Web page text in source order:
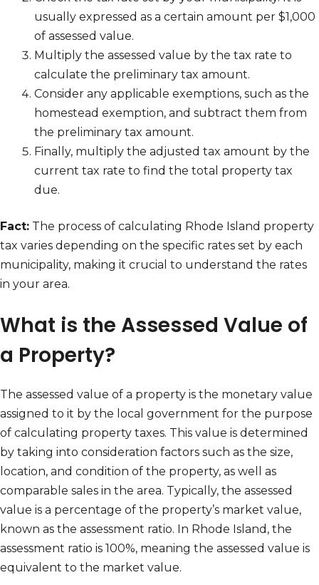
usually expressed as a certain amount per $1,000
of assessed value.
Multiply the assessed value by the tax rate to
calculate the preliminary tax amount.
Consider any applicable exemptions, such as the
homestead exemption, and subtract them from
the preliminary tax amount.
Finally, multiply the adjusted tax amount by the
current tax rate to find the total property tax
due.
Fact: The process of calculating Rhode Island property
tax varies depending on the specific rates set by each
municipality, making it crucial to understand the rates
in your area.
What is the Assessed Value of
a Property?
The assessed value of a property is the monetary value
assigned to it by the local government for the purpose
of calculating property taxes. This value is determined
by taking into consideration factors such as the size,
location, and condition of the property, as well as
comparable sales in the area. Typically, the assessed
value is a percentage of the property’s market value,
known as the assessment ratio. In Rhode Island, the
assessment ratio is 100%, meaning the assessed value is
equivalent to the market value.